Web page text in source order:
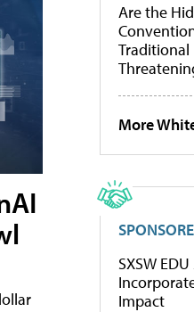
Are the
Traditional
More
SXSW
Impact